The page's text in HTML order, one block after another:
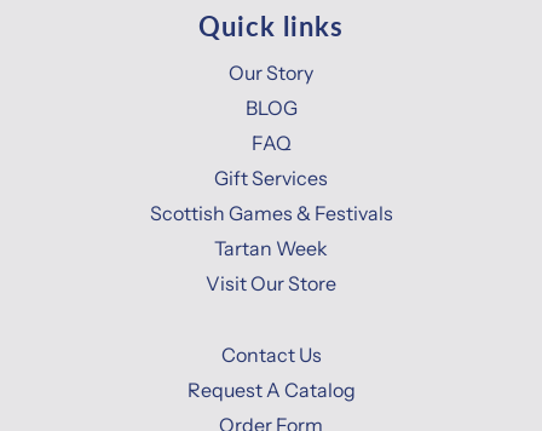
Quick links
Our Story
BLOG
FAQ
Gift Services
Scottish Games & Festivals
Tartan Week
Visit Our Store
Contact Us
Request A Catalog
Order Form